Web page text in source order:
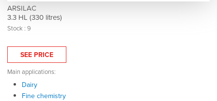
ARSILAC
3.3 HL (330 litres)
Stock : 9
SEE PRICE
Main applications:
Dairy
Fine chemistry